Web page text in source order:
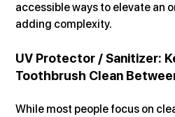
accessible ways to elevate an
adding complexity.
UV Protector / Sanitizer:
Toothbrush Clean
While most people focus on